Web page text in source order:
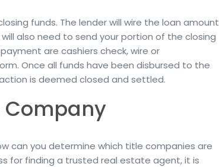
funds. The lender will wire the loan amount
also need to send your portion of the closing
are cashiers check, wire or
Once all funds have been disbursed to the
is deemed closed and settled.
Company
can you determine which title companies are
for finding a trusted real estate agent, it is